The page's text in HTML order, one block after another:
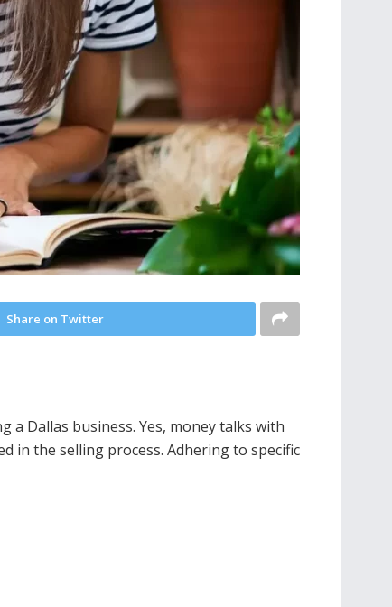
Share on Twitter
Dallas business. Yes, money talks with
in the selling process. Adhering to specific